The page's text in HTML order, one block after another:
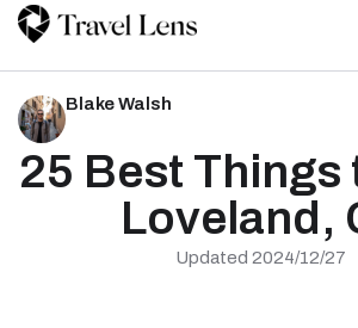
Blake Walsh
25 Best Things
Loveland,
Updated 2024/12/27